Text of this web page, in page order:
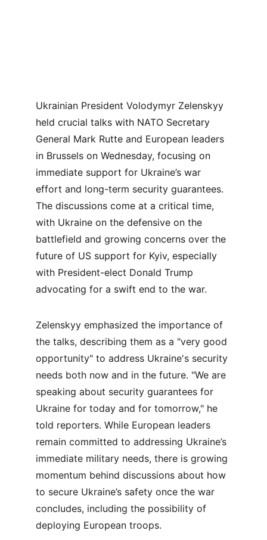
Ukrainian President Volodymyr Zelenskyy
held crucial talks with NATO Secretary
General Mark Rutte and European leaders
in Brussels on Wednesday, focusing on
immediate support for Ukraine’s war
effort and long-term security guarantees.
The discussions come at a critical time,
with Ukraine on the defensive on the
battlefield and growing concerns over the
future of US support for Kyiv, especially
with President-elect Donald Trump
advocating for a swift end to the war.
Zelenskyy emphasized the importance of
the talks, describing them as a "very good
opportunity" to address Ukraine's security
needs both now and in the future. "We are
speaking about security guarantees for
Ukraine for today and for tomorrow," he
told reporters. While European leaders
remain committed to addressing Ukraine’s
immediate military needs, there is growing
momentum behind discussions about how
to secure Ukraine’s safety once the war
concludes, including the possibility of
deploying European troops.